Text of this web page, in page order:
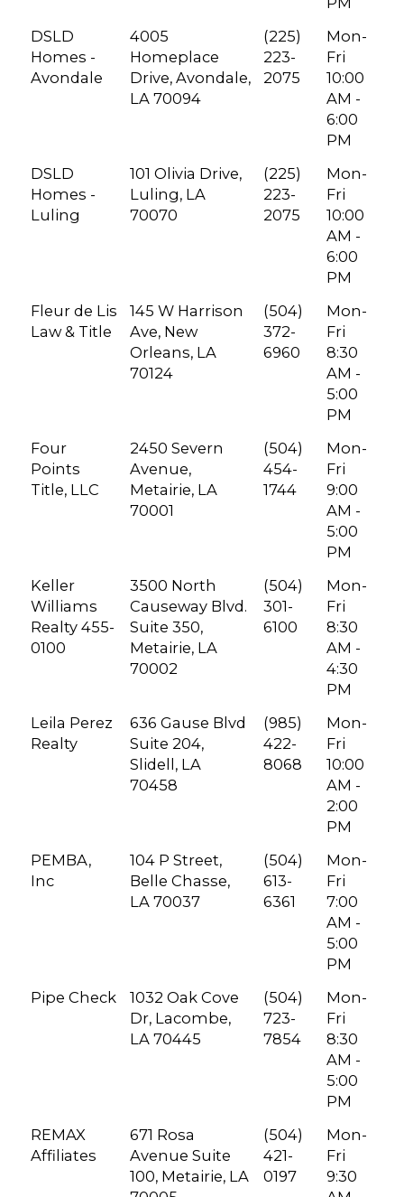
DSLD
Homes -
Avondale
4005
Homeplace
Drive, Avondale,
LA 70094
(225)
223-
2075
Mon-
Fri
10:00
AM -
6:00
PM
DSLD
Homes -
Luling
101 Olivia Drive,
Luling, LA
70070
(225)
223-
2075
Mon-
Fri
10:00
AM -
6:00
PM
Fleur de Lis
Law & Title
145 W Harrison
Ave, New
Orleans, LA
70124
(504)
372-
6960
Mon-
Fri
8:30
AM -
5:00
PM
Four
Points
Title, LLC
2450 Severn
Avenue,
Metairie, LA
70001
(504)
454-
1744
Mon-
Fri
9:00
AM -
5:00
PM
Keller
Williams
Realty 455-
0100
3500 North
Causeway Blvd.
Suite 350,
Metairie, LA
70002
(504)
301-
6100
Mon-
Fri
8:30
AM -
4:30
PM
Leila Perez
Realty
636 Gause Blvd
Suite 204,
Slidell, LA
70458
(985)
422-
8068
Mon-
Fri
10:00
AM -
2:00
PM
PEMBA,
Inc
104 P Street,
Belle Chasse,
LA 70037
(504)
613-
6361
Mon-
Fri
7:00
AM -
5:00
PM
Pipe Check
1032 Oak Cove
Dr, Lacombe,
LA 70445
(504)
723-
7854
Mon-
Fri
8:30
AM -
5:00
PM
REMAX
Affiliates
671 Rosa
Avenue Suite
100, Metairie, LA
(504)
421-
0197
Mon-
Fri
9:30